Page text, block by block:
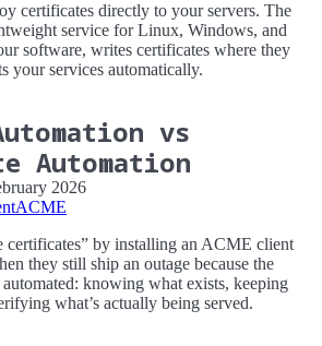
certificates directly to your servers. The
service for Linux, Windows, and
software, writes certificates where they
your services automatically.
vs
Automation
2026
ACME
certificates” by installing an ACME client
they still ship an outage because the
knowing what exists, keeping
what’s actually being served.